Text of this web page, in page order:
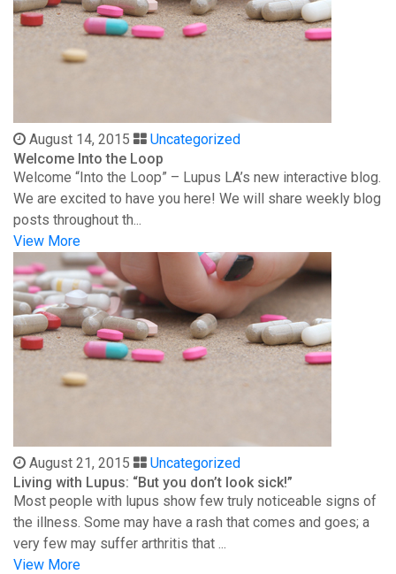
August 14, 2015
Uncategorized
Welcome Into the Loop
Welcome “Into the Loop” – Lupus LA’s new interactive blog.
We are excited to have you here! We will share weekly blog
posts throughout th...
View More
August 21, 2015
Uncategorized
Living with Lupus: “But you don’t look sick!”
Most people with lupus show few truly noticeable signs of
the illness. Some may have a rash that comes and goes; a
very few may suffer arthritis that ...
View More